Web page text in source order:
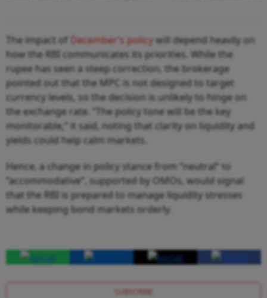
The impact of December’s policywill depend heavily on
how the RBI communicates its priorities. While the
rupee has seen a steep correction, the brokerage
pointed out that the MPC is not designed to target
currency levels, so the decision is unlikely to hinge on
the exchange rate. “The policy tone will be the key
monitorable,” it said, noting that clarity on liquidity and
yields could help calm markets.
Hence, a change in policy stance from “neutral” to
“accommodative”, supported by OMOs, would signal
that the RBI is prepared to manage liquidity stresses
while keeping bond markets orderly.
SUBSCRIBE